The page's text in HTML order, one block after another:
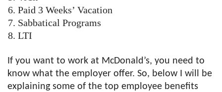
Paid 3 Weeks’ Vacation
Sabbatical Programs
LTI
If you want to work at McDonald’s, you need to
know what the employer offer. So, below I will be
explaining some of the top employee benefits